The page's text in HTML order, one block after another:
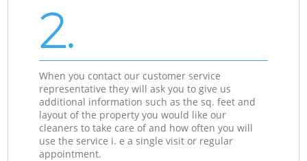
2.
When you contact our customer service
representative they will ask you to give us
additional information such as the sq. feet and
layout of the property you would like our
cleaners to take care of and how often you will
use the service i. e a single visit or regular
appointment.